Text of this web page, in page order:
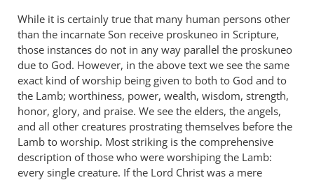
While it is certainly true that many human persons other
than the incarnate Son receive proskuneo in Scripture,
those instances do not in any way parallel the proskuneo
due to God. However, in the above text we see the same
exact kind of worship being given to both to God and to
the Lamb; worthiness, power, wealth, wisdom, strength,
honor, glory, and praise. We see the elders, the angels,
and all other creatures prostrating themselves before the
Lamb to worship. Most striking is the comprehensive
description of those who were worshiping the Lamb:
every single creature. If the Lord Christ was a mere